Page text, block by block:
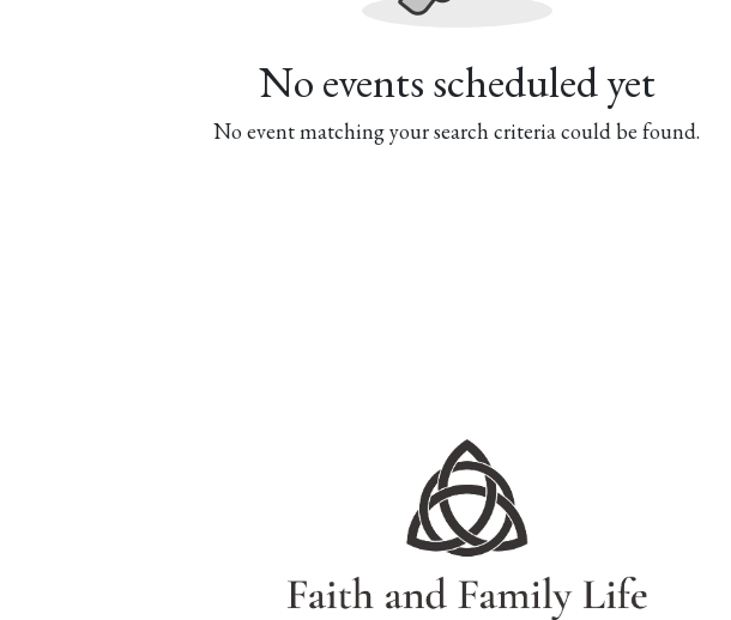
No events scheduled yet
No event matching your search criteria could be found.